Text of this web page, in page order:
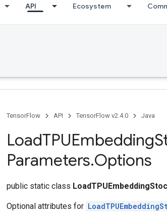
API Ecosystem
TensorFlow API TensorFlow v2.4.0 Java
LoadTPUEmbedding
Parameters.Options
public static class
Optional attributes for